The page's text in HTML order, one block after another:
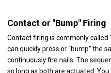
Contact or "Bump" Firing
Contact firing is commonly called
can quickly press or “bump” the
continuously fire nails. The
so long as both are actuated.